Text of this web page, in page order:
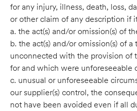
for any injury, illness, death, loss,
or other claim of any description if
a. the act(s) and/or omission(s) of
b. the act(s) and/or omission(s) of a
unconnected with the provision of
for and which were unforeseeable
c. unusual or unforeseeable
our supplier(s) control, the
not have been avoided even if all